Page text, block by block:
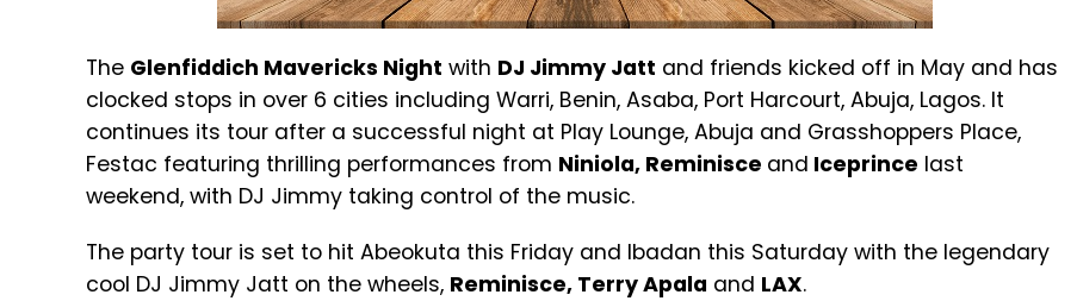
The Glenfiddich Mavericks Night with DJ Jimmy Jatt and friends kicked off in May and has
clocked stops in over 6 cities including Warri, Benin, Asaba, Port Harcourt, Abuja, Lagos. It
continues its tour after a successful night at Play Lounge, Abuja and Grasshoppers Place,
Festac featuring thrilling performances from Niniola, Reminisce and Iceprince last
weekend, with DJ Jimmy taking control of the music.
The party tour is set to hit Abeokuta this Friday and Ibadan this Saturday with the legendary
cool DJ Jimmy Jatt on the wheels, Reminisce, Terry Apala and LAX.